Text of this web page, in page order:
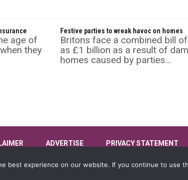
age of
they
Festive parties to wreak havoc on homes
Britons face a combined bill
as £1 billion as a result of
homes caused by parties...
ADVERTISE PRIVACY STATEMENT
best experience on our website. If you continue to use